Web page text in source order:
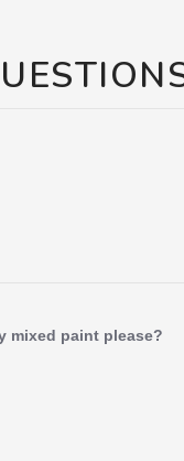
mixed paint please?